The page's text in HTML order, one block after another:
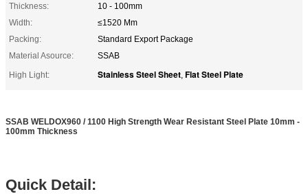
Thickness:
10 - 100mm
Width:
≤1520 Mm
Packing:
Standard Export Package
Material Asource:
SSAB
High Light:
Stainless Steel Sheet, Flat Steel Plate
SSAB WELDOX960 / 1100 High Strength Wear Resistant Steel Plate 10mm -
100mm Thickness
Quick Detail: